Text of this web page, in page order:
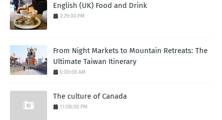
English (UK) Food and Drink
3:29:00 PM
From Night Markets to Mountain Retreats: The
Ultimate Taiwan Itinerary
6:00:00 AM
The culture of Canada
11:08:00 PM